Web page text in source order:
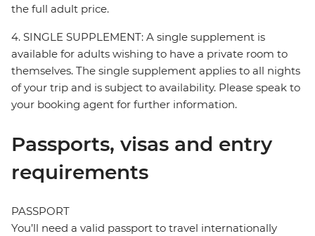
the full adult price.
4. SINGLE SUPPLEMENT: A single supplement is
available for adults wishing to have a private room to
themselves. The single supplement applies to all nights
of your trip and is subject to availability. Please speak to
your booking agent for further information.
Passports, visas and entry
requirements
PASSPORT
You’ll need a valid passport to travel internationally